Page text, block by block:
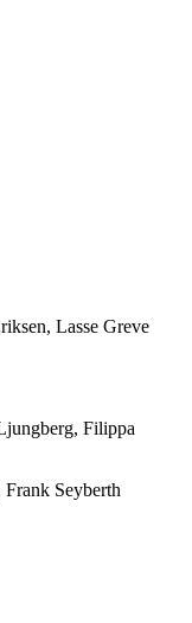
Lasse Greve
Filippa
Seyberth